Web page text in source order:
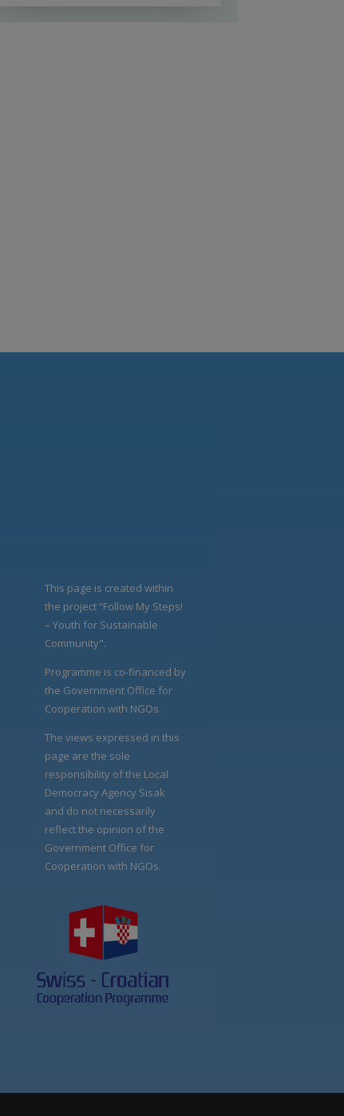
This page is created within
the project “Follow My Steps!
– Youth for Sustainable
Community".
Programme is co-financed by
the Government Office for
Cooperation with NGOs.
The views expressed in this
page are the sole
responsibility of the Local
Democracy Agency Sisak
and do not necessarily
reflect the opinion of the
Government Office for
Cooperation with NGOs.